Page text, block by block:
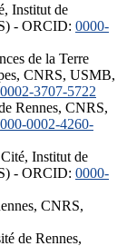
Institut de
- ORCID: 0000-
de la Terre
CNRS, USMB,
3707-5722
Rennes, CNRS,
0002-4260-
Institut de
- ORCID: 0000-
CNRS,
de Rennes,